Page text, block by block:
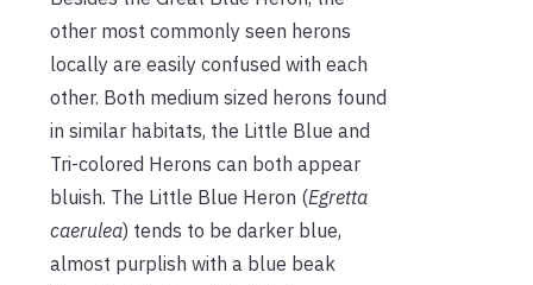
other most commonly seen herons
locally are easily confused with each
other. Both medium sized herons found
in similar habitats, the Little Blue and
Tri-colored Herons can both appear
bluish. The Little Blue Heron (Egretta
caerulea) tends to be darker blue,
almost purplish with a blue beak